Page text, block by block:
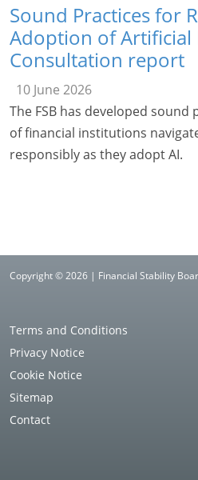
Sound Practices for
Adoption of Artificial
Consultation report
10 June 2026
The FSB has developed
of financial institutions
responsibly as they adopt AI.
Copyright © 2026 | Financial Stability
Terms and Conditions
Privacy Notice
Cookie Notice
Sitemap
Contact